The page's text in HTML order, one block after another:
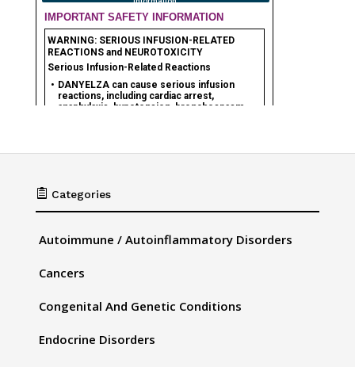
 Categories
Autoimmune / Autoinflammatory Disorders
Cancers
Congenital And Genetic Conditions
Endocrine Disorders